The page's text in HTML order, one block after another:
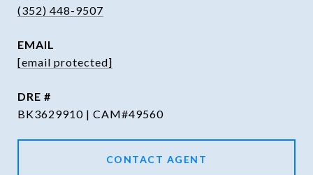
(352) 448-9507
EMAIL
[email protected]
DRE #
BK3629910 | CAM#49560
CONTACT AGENT